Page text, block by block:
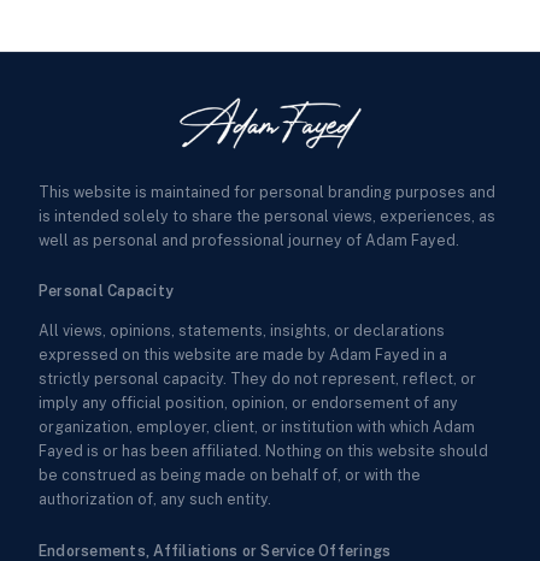
This website is maintained for personal branding purposes and
is intended solely to share the personal views, experiences, as
well as personal and professional journey of Adam Fayed.
Personal Capacity
All views, opinions, statements, insights, or declarations
expressed on this website are made by Adam Fayed in a
strictly personal capacity. They do not represent, reflect, or
imply any official position, opinion, or endorsement of any
organization, employer, client, or institution with which Adam
Fayed is or has been affiliated. Nothing on this website should
be construed as being made on behalf of, or with the
authorization of, any such entity.
Endorsements, Affiliations or Service Offerings